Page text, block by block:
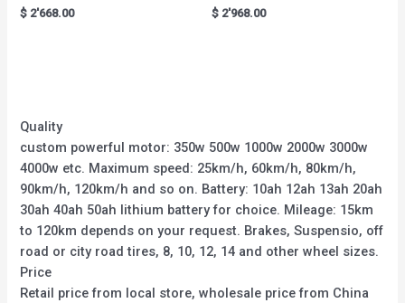
Rated
0
$ 2'668.00
Rated
0
$ 2'968.00
Quality
custom powerful motor: 350w 500w 1000w 2000w 3000w
4000w etc. Maximum speed: 25km/h, 60km/h, 80km/h,
90km/h, 120km/h and so on. Battery: 10ah 12ah 13ah 20ah
30ah 40ah 50ah lithium battery for choice. Mileage: 15km
to 120km depends on your request. Brakes, Suspensio, off
road or city road tires, 8, 10, 12, 14 and other wheel sizes.
Price
Retail price from local store, wholesale price from China